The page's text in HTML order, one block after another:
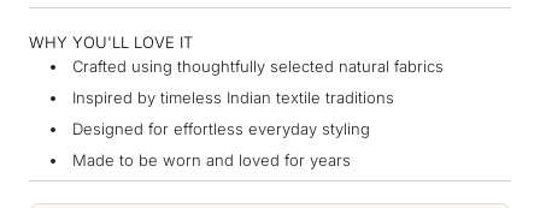
WHY YOU'LL LOVE IT
Crafted using thoughtfully selected natural fabrics
Inspired by timeless Indian textile traditions
Designed for effortless everyday styling
Made to be worn and loved for years